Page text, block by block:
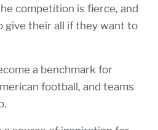
competition is fierce, and
give their all if they want to
a benchmark for
football, and teams